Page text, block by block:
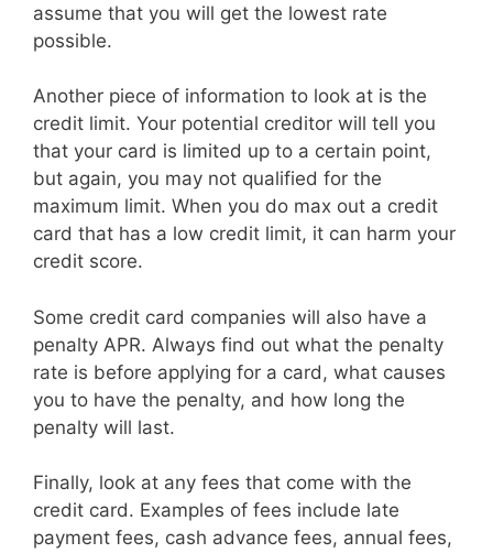
assume that you will get the lowest rate
possible.
Another piece of information to look at is the
credit limit. Your potential creditor will tell you
that your card is limited up to a certain point,
but again, you may not qualified for the
maximum limit. When you do max out a credit
card that has a low credit limit, it can harm your
credit score.
Some credit card companies will also have a
penalty APR. Always find out what the penalty
rate is before applying for a card, what causes
you to have the penalty, and how long the
penalty will last.
Finally, look at any fees that come with the
credit card. Examples of fees include late
payment fees, cash advance fees, annual fees,